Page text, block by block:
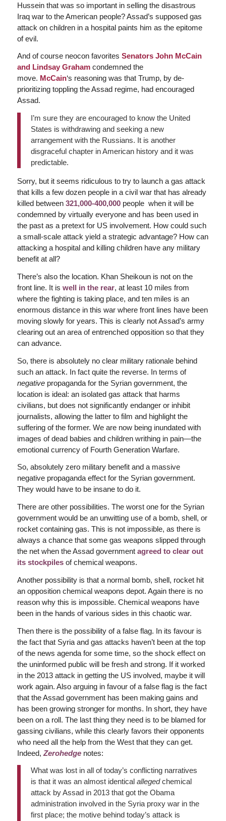
Hussein that was so important in selling the disastrous
Iraq war to the American people? Assad’s supposed gas
attack on children in a hospital paints him as the epitome
of evil.
And of course neocon favorites Senators John McCain
and Lindsay Grahamcondemned the
move. McCain‘s reasoning was that Trump, by de-
prioritizing toppling the Assad regime, had encouraged
Assad.
I’m sure they are encouraged to know the United
States is withdrawing and seeking a new
arrangement with the Russians. It is another
disgraceful chapter in American history and it was
predictable.
Sorry, but it seems ridiculous to try to launch a gas attack
that kills a few dozen people in a civil war that has already
killed between 321,000-400,000people when it will be
condemned by virtually everyone and has been used in
the past as a pretext for US involvement. How could such
a small-scale attack yield a strategic advantage? How can
attacking a hospital and killing children have any military
benefit at all?
There’s also the location. Khan Sheikoun is not on the
front line. It is well in the rear, at least 10 miles from
where the fighting is taking place, and ten miles is an
enormous distance in this war where front lines have been
moving slowly for years. This is clearly not Assad’s army
clearing out an area of entrenched opposition so that they
can advance.
So, there is absolutely no clear military rationale behind
such an attack. In fact quite the reverse. In terms of
negativepropaganda for the Syrian government, the
location is ideal: an isolated gas attack that harms
civilians, but does not significantly endanger or inhibit
journalists, allowing the latter to film and highlight the
suffering of the former. We are now being inundated with
images of dead babies and children writhing in pain—the
emotional currency of Fourth Generation Warfare.
So, absolutely zero military benefit and a massive
negative propaganda effect for the Syrian government.
They would have to be insane to do it.
There are other possibilities. The worst one for the Syrian
government would be an unwitting use of a bomb, shell, or
rocket containing gas. This is not impossible, as there is
always a chance that some gas weapons slipped through
the net when the Assad government agreed to clear out
its stockpilesof chemical weapons.
Another possibility is that a normal bomb, shell, rocket hit
an opposition chemical weapons depot. Again there is no
reason why this is impossible. Chemical weapons have
been in the hands of various sides in this chaotic war.
Then there is the possibility of a false flag. In its favour is
the fact that Syria and gas attacks haven’t been at the top
of the news agenda for some time, so the shock effect on
the uninformed public will be fresh and strong. If it worked
in the 2013 attack in getting the US involved, maybe it will
work again. Also arguing in favour of a false flag is the fact
that the Assad government has been making gains and
has been growing stronger for months. In short, they have
been on a roll. The last thing they need is to be blamed for
gassing civilians, while this clearly favors their opponents
who need all the help from the West that they can get.
Indeed, Zerohedge notes:
What was lost in all of today’s conflicting narratives
is that it was an almost identical allegedchemical
attack by Assad in 2013 that got the Obama
administration involved in the Syria proxy war in the
first place; the motive behind today’s attack is